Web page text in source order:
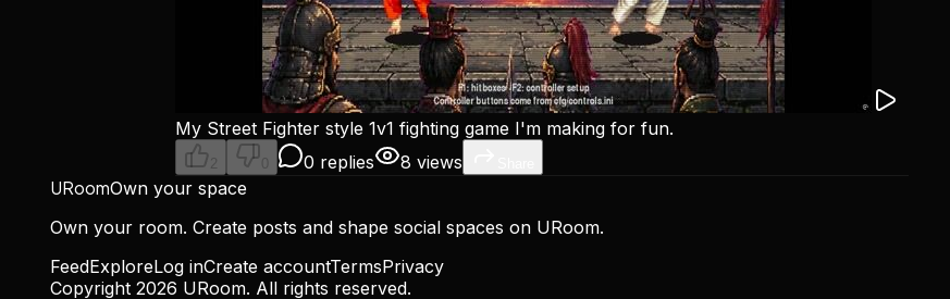
My Street Fighter style 1v1 fighting game I'm making for fun.
2 0 0 replies 8 views
URoomOwn your space
Own your room. Create posts and shape social spaces on URoom.
FeedExploreLog inCreate accountTermsPrivacy
Copyright 2026 URoom. All rights reserved.